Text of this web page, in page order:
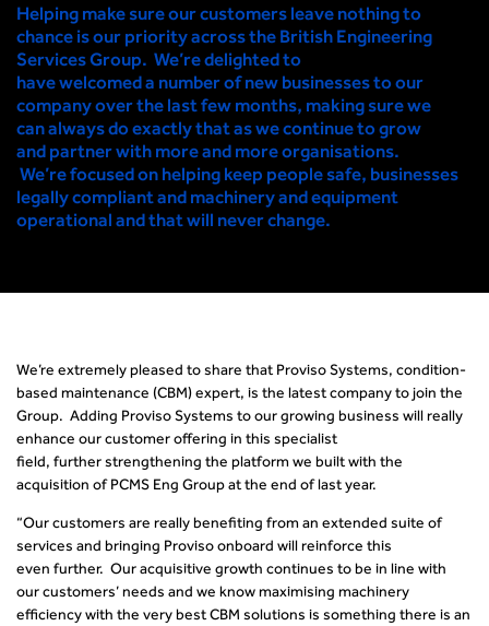
Helping make sure our customers leave nothing to
chance is our priority across the British Engineering
Services Group. We’re delighted to
have welcomed a number of new businesses to our
company over the last few months, making sure we
can alwaysdo exactly that as we continue to grow
and partner with more and more organisations.
We’re focused on helping keep people safe, businesses
legally compliant and machinery and equipment
operational and that will never change.
We’re extremely pleased to share that Proviso Systems, condition-
based maintenance (CBM)expert, is the latest company to join the
Group. Adding Proviso Systems to our growing business will really
enhance our customer offering in this specialist
field, further strengthening the platform we built with the
acquisition of PCMS Eng Group at the end of last year.
“Our customers are really benefiting from an extended suite of
services and bringing Proviso onboard will reinforce this
even further. Our acquisitive growth continues to be in line with
our customers’ needs and we know maximising machinery
efficiency with the very best CBM solutions is something there is an